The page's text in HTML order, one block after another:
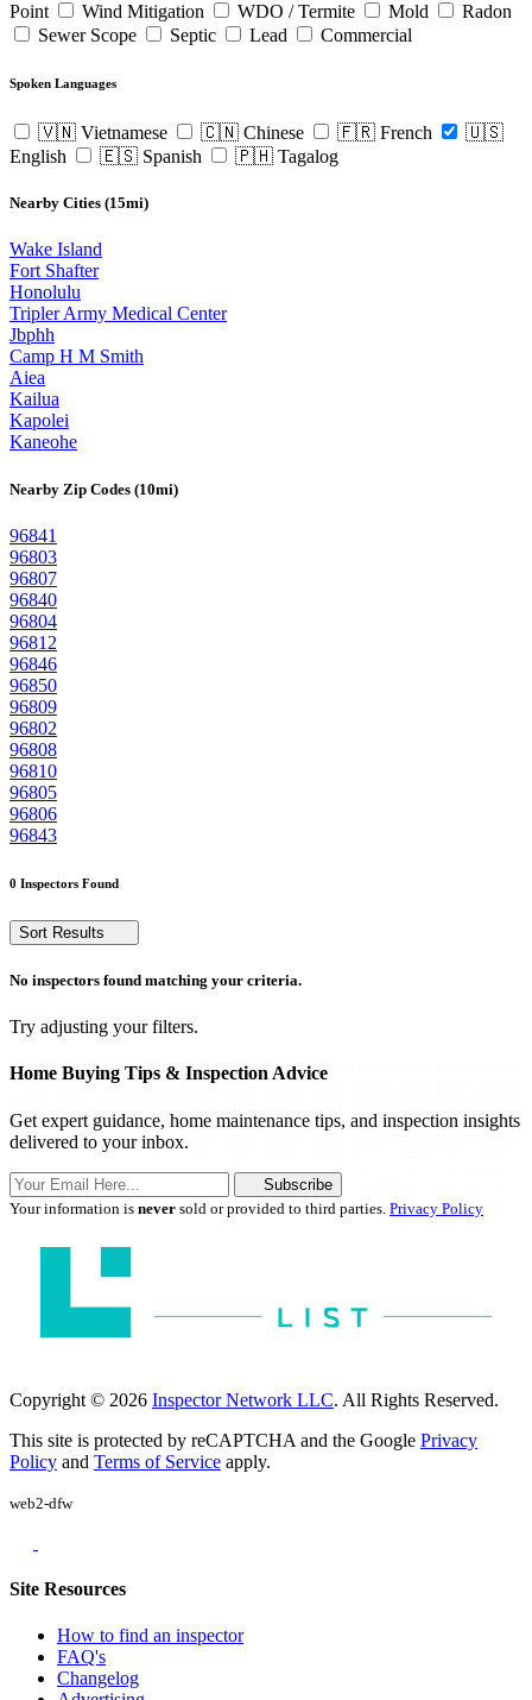
Point
Wind Mitigation WDO / Termite Mold
Radon
Sewer Scope
Septic Lead Commercial
Spoken Languages
🇻🇳 Vietnamese 🇨🇳 Chinese 🇫🇷 French
🇺🇸
English
🇪🇸 Spanish 🇵🇭 Tagalog
Nearby Cities (15mi)
Wake Island
Fort Shafter
Honolulu
Tripler Army Medical Center
Jbphh
Camp H M Smith
Aiea
Kailua
Kapolei
Kaneohe
Nearby Zip Codes (10mi)
96841
96803
96807
96840
96804
96812
96846
96850
96809
96802
96808
96810
96805
96806
96843
0 Inspectors Found
Sort Results
No inspectors found matching your criteria.
Try adjusting your filters.
Home Buying Tips & Inspection Advice
Get expert guidance, home maintenance tips, and inspection insights
delivered to your inbox.
Subscribe
Your information is never sold or provided to third parties. Privacy Policy
Copyright © 2026 Inspector Network LLC. All Rights Reserved.
This site is protected by reCAPTCHA and the Google Privacy
Policy and Terms of Service apply.
web2-dfw
Site Resources
How to find an inspector
FAQ's
Changelog